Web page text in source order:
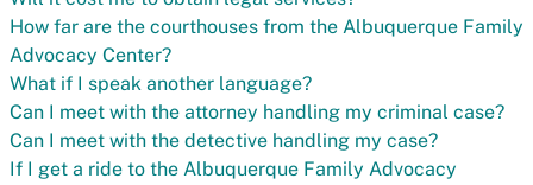
How far are the courthouses from the Albuquerque Family
Advocacy Center?
What if I speak another language?
Can I meet with the attorney handling my criminal case?
Can I meet with the detective handling my case?
If I get a ride to the Albuquerque Family Advocacy